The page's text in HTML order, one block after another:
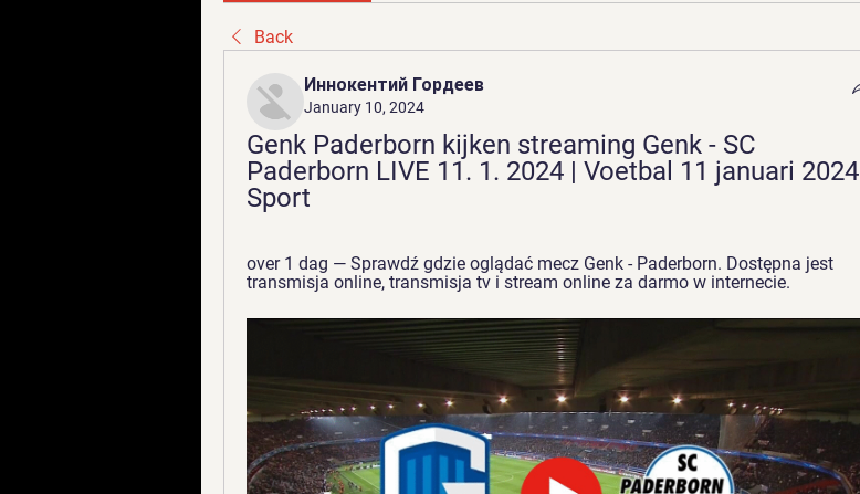
Back
Иннокентий Гордеев
January 10, 2024
Genk Paderborn kijken streaming Genk - SC
Paderborn LIVE 11. 1. 2024 | Voetbal 11 januari 2024
Sport
over 1 dag — Sprawdź gdzie oglądać mecz Genk - Paderborn. Dostępna jest
transmisja online, transmisja tv i stream online za darmo w internecie.